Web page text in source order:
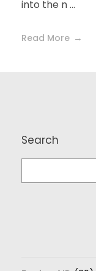
into the n ...
Read More
Search